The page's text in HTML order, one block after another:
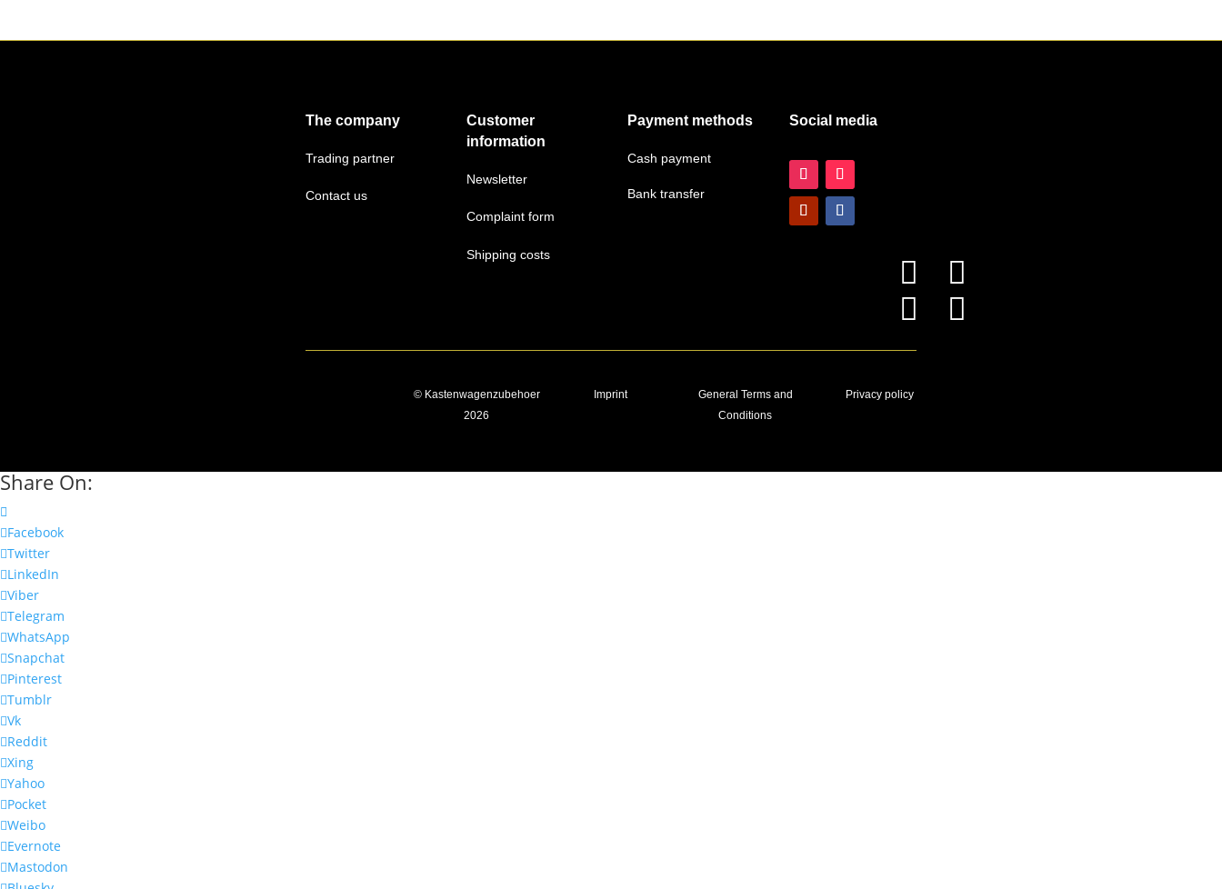
The company
Trading partner
Contact us
Customer
information
Newsletter
Complaint form
Shipping costs
Payment methods
Cash payment
Bank transfer
Social media




© Kastenwagenzubehoer
2026
Imprint
General Terms and
Conditions
Privacy policy
Share On:
Facebook
Twitter
LinkedIn
Viber
Telegram
WhatsApp
Snapchat
Pinterest
Tumblr
Vk
Reddit
Xing
Yahoo
Pocket
Weibo
Evernote
Mastodon